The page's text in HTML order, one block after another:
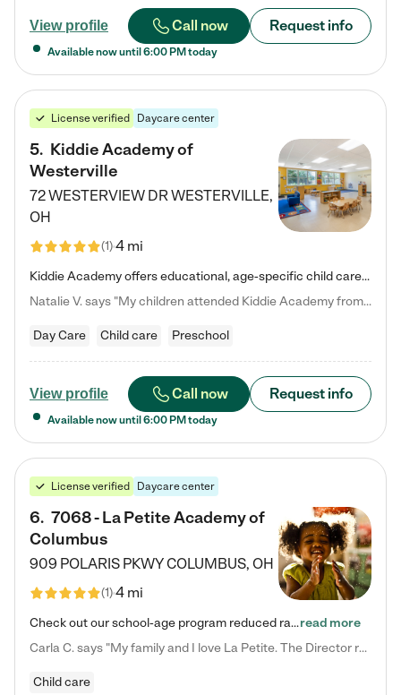
View profile Call now Request info
Available now until 6:00 PM today
License verified Daycare center
5. Kiddie Academy of
Westerville
72 WESTERVIEW DRWESTERVILLE,
OH
(1)4 mi
Kiddie Academy offers educational, age-specific child care programs. Our flexible, standard based curriculum is uniquely designed to help your child thrive in both school and life, while our safe and nurturing environment allows them to have fun while they learn. Learn more about what makes Kiddie Academy a leader in early childhood education.
Natalie V. says "My children attended Kiddie Academy from 12 weeks until graduating Pre-K. The whole care team was loving, passionate, and took amazing care of my girls. Highly recommend!"
Day Care Child care Preschool
View profile Call now Request info
Available now until 6:00 PM today
License verified Daycare center
6. 7068 - La Petite Academy of
Columbus
909 POLARIS PKWYCOLUMBUS, OH
(1)4 mi
Check out our school-age program reduced rates! We provide nurturing day care and creative learning in a safe, home-like environment. Our School Readiness Pathway was designed to empower you with educational options to create the most fitting path for your child and to address each child's specific developmental needs. We offer specialized curriculum in our infant care, toddler care, early preschool, preschool, Pre-K/Pre-Kindergarten, junior Kindergarten and private Kindergarten programs.…read more
Carla C. says "My family and I love La Petite. The Director really cares about our children and making sure she is supporting the teachers in the classroom. She greets us every more and a small conversation in the afternoon. My daughters teachers are excited to see her and greet us with a smile and my daughhter gets a hug. It was a smooth transition and the teachers are really caring. They have made it an easy transtion to go back to work."
Child care